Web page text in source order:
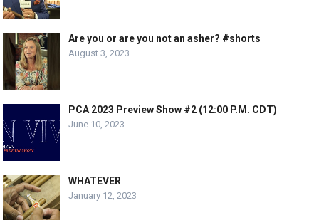
Are you or are you not an asher? #shorts
August 3, 2023
PCA 2023 Preview Show #2 (12:00 P.M. CDT)
June 10, 2023
WHATEVER
January 12, 2023